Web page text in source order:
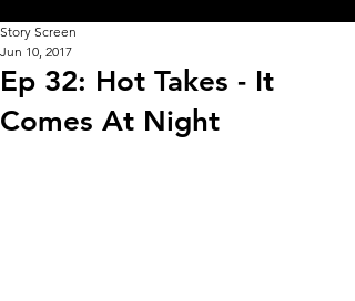
Ep 32: Hot Takes - It
Comes At Night
Story Screen
Jun 10, 2017